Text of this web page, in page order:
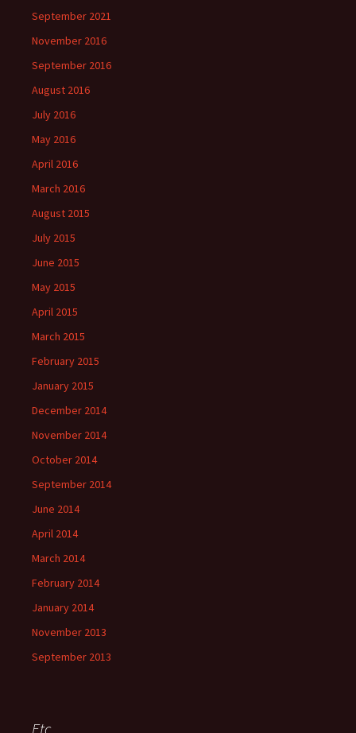
September 2021
November 2016
September 2016
August 2016
July 2016
May 2016
April 2016
March 2016
August 2015
July 2015
June 2015
May 2015
April 2015
March 2015
February 2015
January 2015
December 2014
November 2014
October 2014
September 2014
June 2014
April 2014
March 2014
February 2014
January 2014
November 2013
September 2013
Etc.